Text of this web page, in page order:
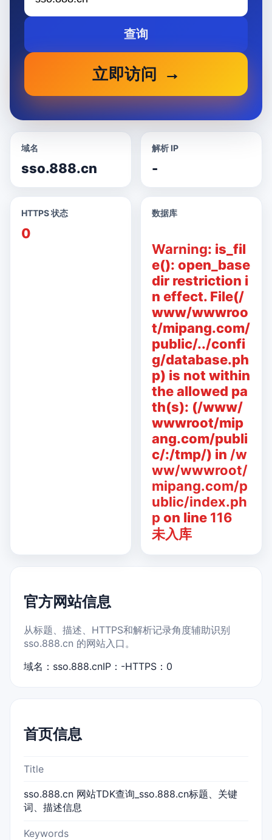
查询
立即访问
域名
sso.888.cn
解析 IP
-
HTTPS 状态
0
数据库
Warning: is_fil
e(): open_base
dir restriction i
n effect. File(/
www/wwwroo
t/mipang.com/
public/../confi
g/database.ph
p) is not within
the allowed pa
th(s): (/www/
wwwroot/mip
ang.com/publi
c/:/tmp/) in /w
ww/wwwroot/
mipang.com/p
ublic/index.ph
p on line 116
未入库
官方网站信息
从标题、描述、HTTPS和解析记录角度辅助识别
sso.888.cn 的网站入口。
域名：sso.888.cnIP：-HTTPS：0
首页信息
Title
sso.888.cn 网站TDK查询_sso.888.cn标题、关键
词、描述信息
Keywords